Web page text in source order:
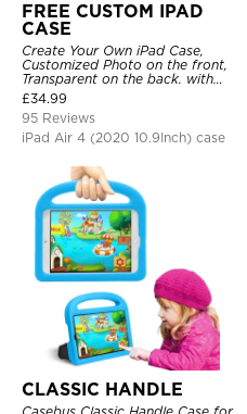
FREE CUSTOM IPAD
CASE
Create Your Own iPad Case,
Customized Photo on the front,
Transparent on the back. with
Pencil Holder.
£34.99
95 Reviews
iPad Air 4 (2020 10.9Inch) case
CLASSIC HANDLE